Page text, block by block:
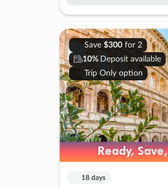
Save $300for 2
10% Deposit available
Trip Only option
Ready, Save,
Ready, Save,
18 days